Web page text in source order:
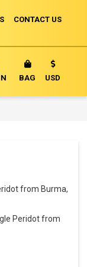
CONTACT US
BAG MY CART
Currency
USD
from Burma,
Peridot from